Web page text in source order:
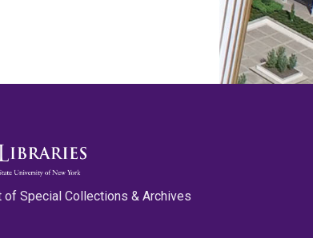
of Special Collections & Archives